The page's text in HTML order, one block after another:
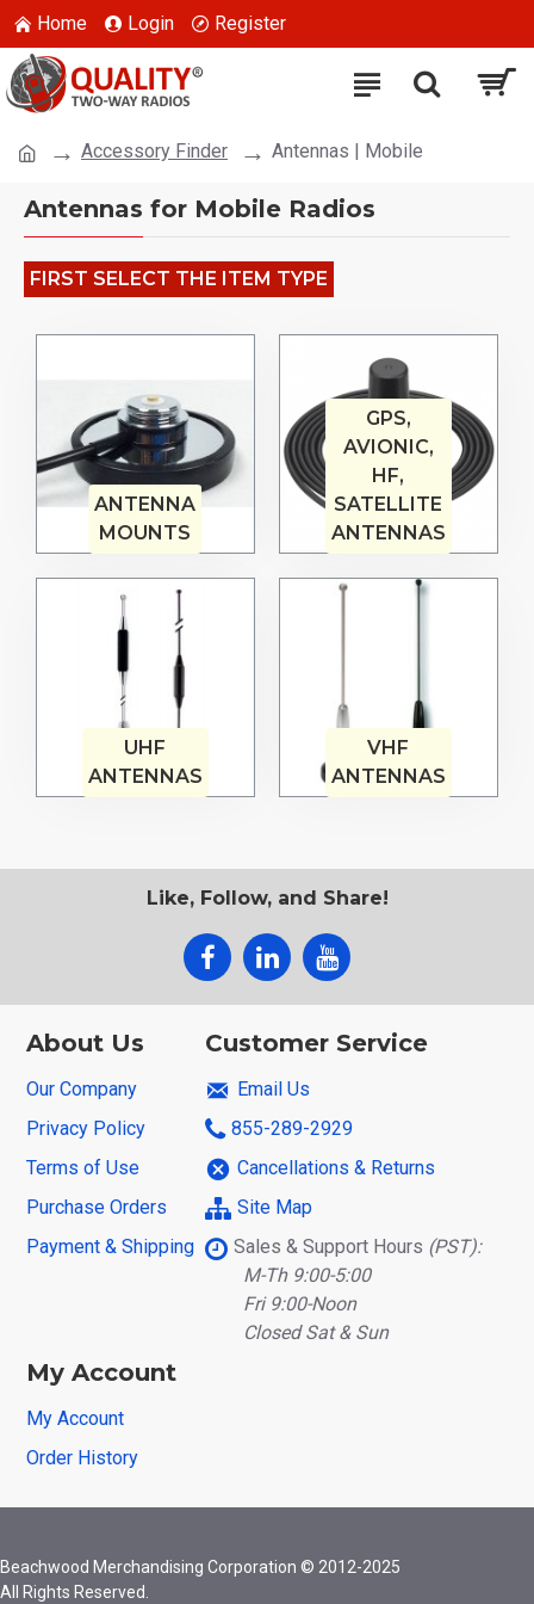
Home Login Register
Accessory Finder Antennas | Mobile
Antennas for Mobile Radios
FIRST SELECT THE ITEM TYPE
ANTENNA
MOUNTS
GPS,
AVIONIC,
HF,
SATELLITE
ANTENNAS
UHF
ANTENNAS
VHF
ANTENNAS
Like, Follow, and Share!
About Us
Our Company
Privacy Policy
Terms of Use
Purchase Orders
Payment & Shipping
Customer Service
Email Us
855-289-2929
Cancellations & Returns
Site Map
Sales & Support Hours (PST):
M-Th 9:00-5:00
Fri 9:00-Noon
Closed Sat & Sun
My Account
My Account
Order History
Beachwood Merchandising Corporation © 2012-2025
All Rights Reserved.